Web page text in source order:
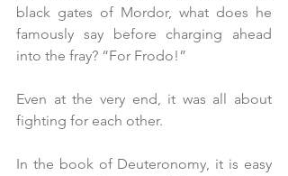
black gates of Mordor, what does he
famously say before charging ahead
into the fray? “For Frodo!”
Even at the very end, it was all about
fighting for each other.
In the book of Deuteronomy, it is easy